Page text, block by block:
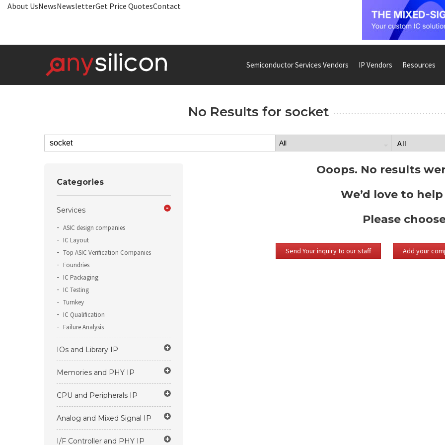
About UsNewsNewsletterGet Price QuotesContact
Semiconductor Services Vendors IP Vendors Resources
No Results for socket
Categories
Services
ASIC design companies
IC Layout
Top ASIC Verification Companies
Foundries
IC Packaging
IC Testing
Turnkey
IC Qualification
Failure Analysis
IOs and Library IP
Memories and PHY IP
CPU and Peripherals IP
Analog and Mixed Signal IP
I/F Controller and PHY IP
Ooops. No results
We’d love to
Please
Send Your inquiry to our staff Add your